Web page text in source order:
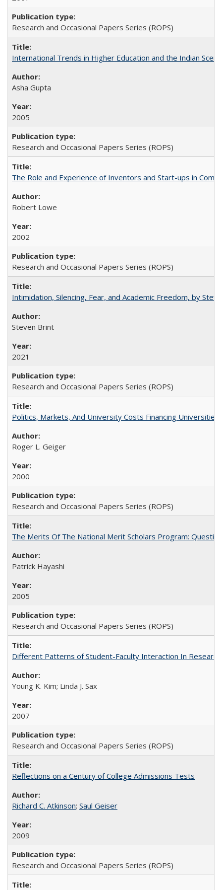
Research and Occasional Papers Series (ROPS)
International Trends in Higher Education and the Indian
Asha Gupta
2005
Research and Occasional Papers Series (ROPS)
The Role and Experience of Inventors and Start-ups in
Robert Lowe
2002
Research and Occasional Papers Series (ROPS)
Intimidation, Silencing, Fear, and Academic Freedom, by
Steven Brint
2021
Research and Occasional Papers Series (ROPS)
Politics, Markets, And University Costs Financing
Roger L. Geiger
2000
Research and Occasional Papers Series (ROPS)
The Merits Of The National Merit Scholars Program:
Patrick Hayashi
2005
Research and Occasional Papers Series (ROPS)
Different Patterns of Student-Faculty Interaction In
Young K. Kim; Linda J. Sax
2007
Research and Occasional Papers Series (ROPS)
Reflections on a Century of College Admissions Tests
Richard C. Atkinson; Saul Geiser
2009
Research and Occasional Papers Series (ROPS)